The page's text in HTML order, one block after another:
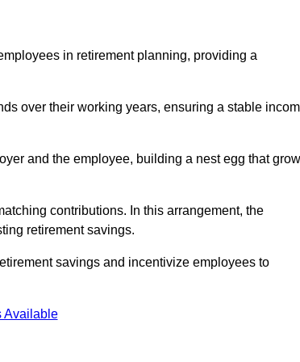
in retirement planning, providing a
over their working years, ensuring a stable
and the employee, building a nest egg that
contributions. In this arrangement, the
retirement savings.
savings and incentivize employees to
Available